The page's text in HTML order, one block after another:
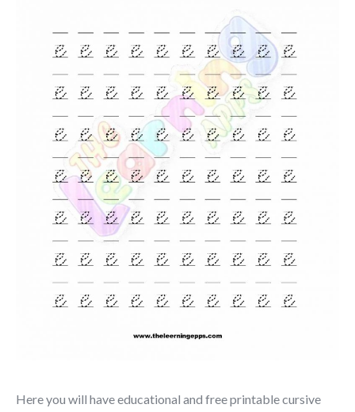
Here you will have educational and free printable cursive